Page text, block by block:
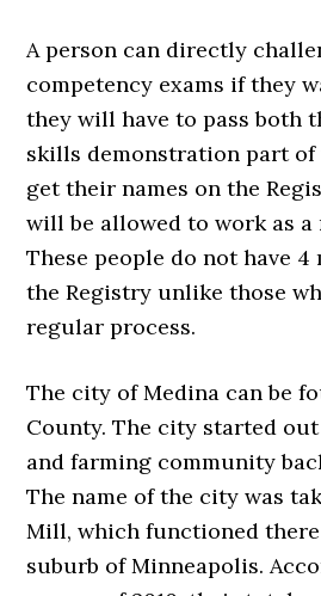
A person can directly
competency exams if they
they will have to pass both
skills demonstration part of
get their names on the
will be allowed to work as
These people do not have
the Registry unlike those
regular process.
The city of Medina can be
County. The city started
and farming community
The name of the city was
Mill, which functioned
suburb of Minneapolis.